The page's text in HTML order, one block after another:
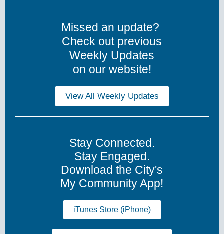
Missed an update?
Check out previous
Weekly Updates
on our website!
View All Weekly Updates
Stay Connected.
Stay Engaged.
Download the City's
My Community App!
iTunes Store (iPhone)